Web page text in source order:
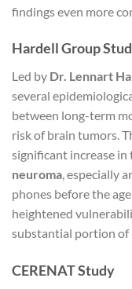
findings even more
Hardell Group
Led by Dr. Lennart
several
between long-term
risk of brain tumors.
significant increase in
neuroma, especially
phones before the
heightened
substantial portion of
CERENAT Study